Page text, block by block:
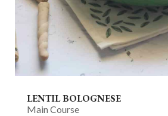
LENTIL BOLOGNESE
Main Course